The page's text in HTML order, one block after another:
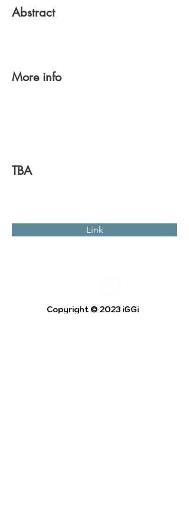
Abstract
More info
TBA
Link
Copyright © 2023 iGGi